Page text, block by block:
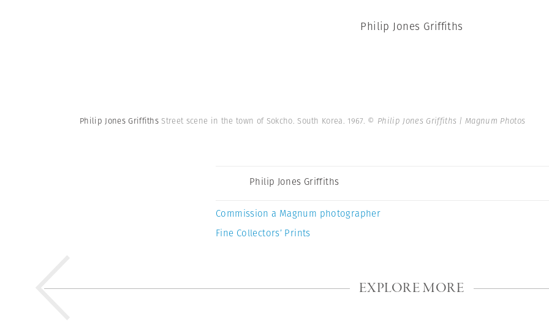
Philip Jones Griffiths
Philip Jones Griffiths Street scene in the town of Sokcho. South Korea. 1967. © Philip Jones Griffiths | Magnum Photos
Philip Jones Griffiths
Commission a Magnum photographer
Fine Collectors’ Prints
EXPLORE MORE